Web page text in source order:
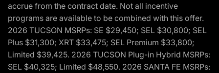
accrue from the contract date. Not all incentive
programs are available to be combined with this offer.
2026 TUCSON MSRPs: SE $29,450; SEL $30,800; SEL
Plus $31,300; XRT $33,475; SEL Premium $33,800;
Limited $39,425. 2026 TUCSON Plug-in Hybrid MSRPs:
SEL $40,325; Limited $48,550. 2026 SANTA FE MSRPs: